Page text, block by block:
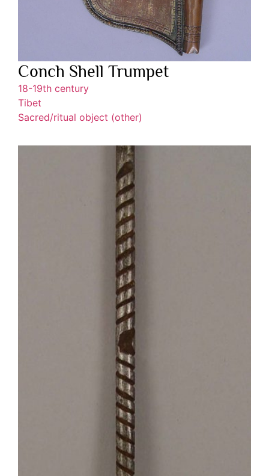
Conch Shell Trumpet
18-19th century
Tibet
Sacred/ritual object (other)